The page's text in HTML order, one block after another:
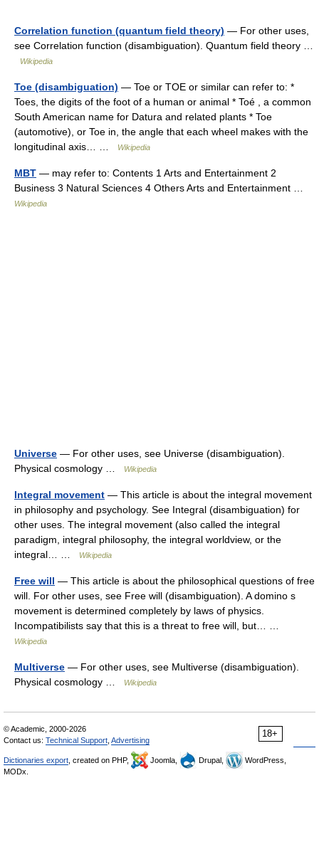
Correlation function (quantum field theory) — For other uses,
see Correlation function (disambiguation). Quantum field theory …
Wikipedia
Toe (disambiguation) — Toe or TOE or similar can refer to: *
Toes, the digits of the foot of a human or animal * Toé , a common
South American name for Datura and related plants * Toe
(automotive), or Toe in, the angle that each wheel makes with the
longitudinal axis… …
Wikipedia
MBT — may refer to: Contents 1 Arts and Entertainment 2
Business 3 Natural Sciences 4 Others Arts and Entertainment …
Wikipedia
Universe — For other uses, see Universe (disambiguation).
Physical cosmology …
Wikipedia
Integral movement — This article is about the integral movement
in philosophy and psychology. See Integral (disambiguation) for
other uses. The integral movement (also called the integral
paradigm, integral philosophy, the integral worldview, or the
integral… …
Wikipedia
Free will — This article is about the philosophical questions of free
will. For other uses, see Free will (disambiguation). A domino s
movement is determined completely by laws of physics.
Incompatibilists say that this is a threat to free will, but… …
Wikipedia
Multiverse — For other uses, see Multiverse (disambiguation).
Physical cosmology …
Wikipedia
18+
© Academic, 2000-2026
Contact us: Technical Support Advertising
Dictionaries export , created on PHP, Joomla, Drupal,
WordPress,
MODx.